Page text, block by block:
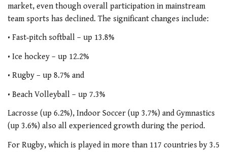
market, even though overall participation in mainstream
team sports has declined. The significant changes include:
• Fast‐pitch softball – up 13.8%
• Ice hockey – up 12.2%
• Rugby – up 8.7% and
• Beach Volleyball – up 7.3%
Lacrosse (up 6.2%), Indoor Soccer (up 3.7%) and Gymnastics
(up 3.6%) also all experienced growth during the period.
For Rugby, which is played in more than 117 countries by 3.5